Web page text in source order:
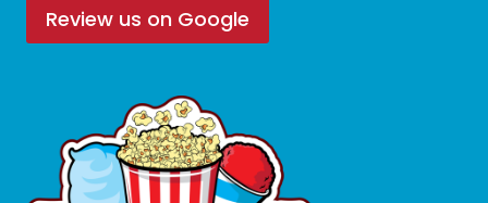
Review us on Google